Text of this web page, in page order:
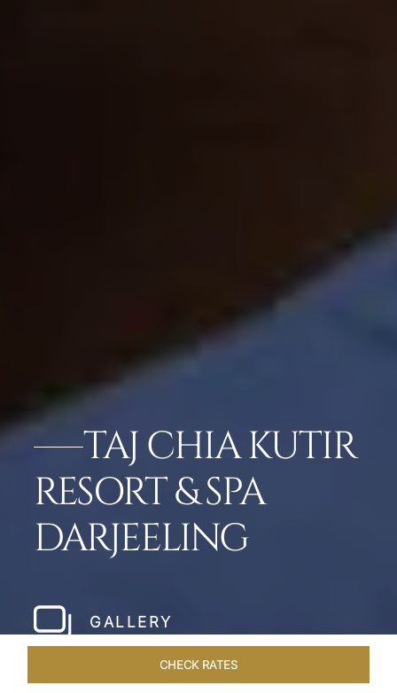
TAJ CHIA KUTIR
RESORT & SPA
DARJEELING
GALLERY
CHECK RATES